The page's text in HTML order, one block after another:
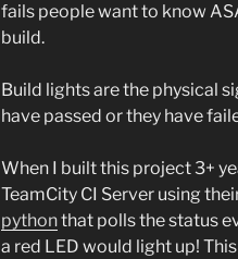
fails people want to know
build.
Build lights are the physical
have passed or they have
When I built this project 3+
TeamCity CI Server using
pythonthat polls the status
a red LED would light up!